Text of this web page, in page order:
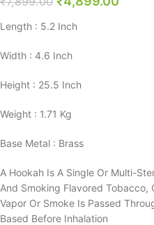
Length : 5.2 Inch
Width : 4.6 Inch
Height : 25.5 Inch
Weight : 1.71 Kg
Base Metal : Brass
A Hookah Is A Single Or Multi-
And Smoking Flavored Tobacco,
Vapor Or Smoke Is Passed
Based Before Inhalation